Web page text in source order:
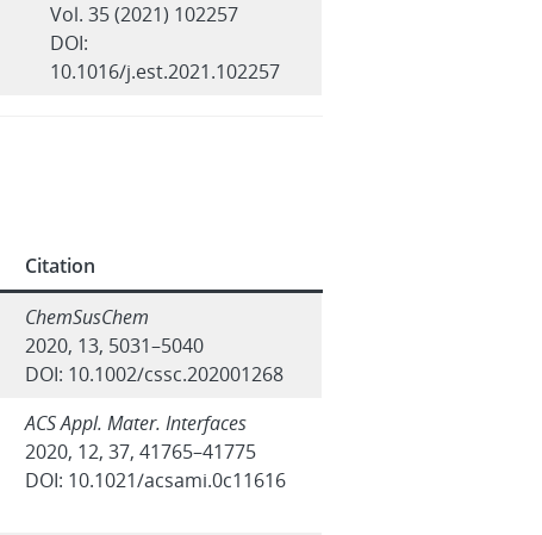
Vol. 35 (2021) 102257
DOI:
10.1016/j.est.2021.102257
Citation
ChemSusChem
2020, 13, 5031–5040
DOI: 10.1002/cssc.202001268
ACS Appl. Mater. Interfaces
2020, 12, 37, 41765–41775
DOI: 10.1021/acsami.0c11616